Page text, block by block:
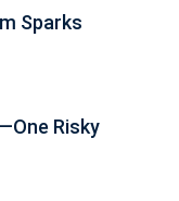
Sparks
Risky